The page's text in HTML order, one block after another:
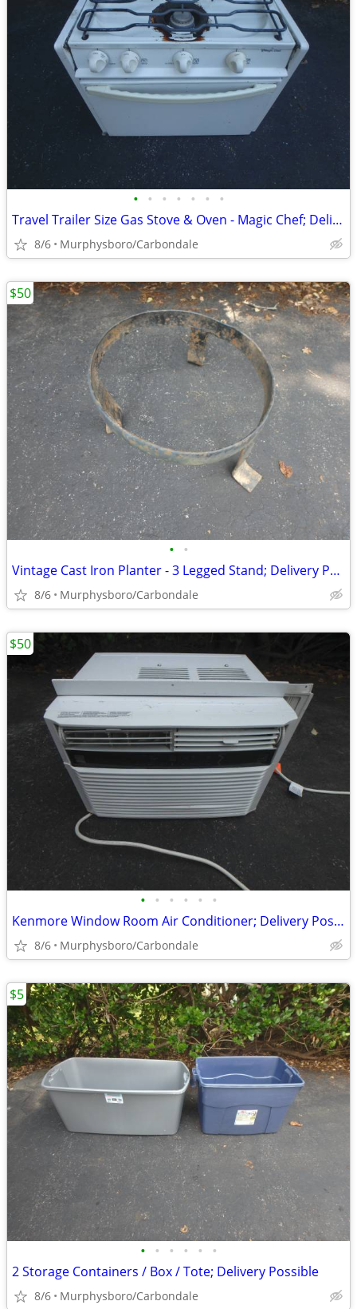
• • • • • • •
Travel Trailer Size Gas Stove & Oven - Magic Chef; Delivery Possible
8/6 Murphysboro/Carbondale
• •
Vintage Cast Iron Planter - 3 Legged Stand; Delivery Possible
8/6 Murphysboro/Carbondale
$50
• • • • • •
Kenmore Window Room Air Conditioner; Delivery Possible
8/6 Murphysboro/Carbondale
$50
• • • • • •
2 Storage Containers / Box / Tote; Delivery Possible
8/6 Murphysboro/Carbondale
$5